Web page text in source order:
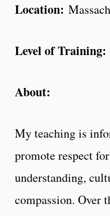
Location:
Level of Training:
About:
My teaching is
promote respect
understanding,
compassion. Over